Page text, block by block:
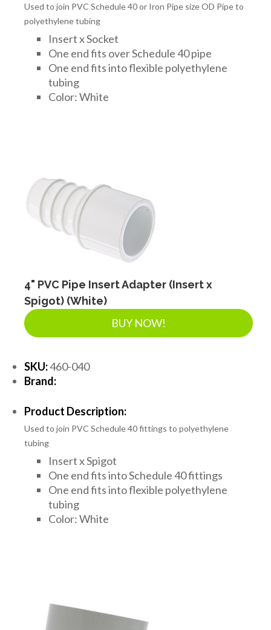
Used to join PVC Schedule 40 or Iron Pipe size OD Pipe to
polyethylene tubing
Insert x Socket
One end fits over Schedule 40 pipe
One end fits into flexible polyethylene
tubing
Color: White
4" PVC Pipe Insert Adapter (Insert x
Spigot) (White)
BUY NOW!
SKU:460-040
Brand:
Product Description:
Used to join PVC Schedule 40 fittings to polyethylene
tubing
Insert x Spigot
One end fits into Schedule 40 fittings
One end fits into flexible polyethylene
tubing
Color: White